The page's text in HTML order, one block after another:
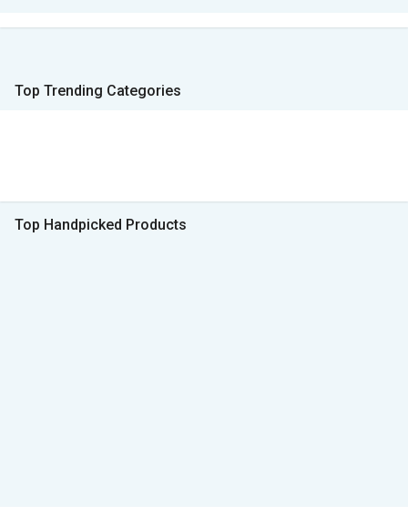
Top Trending Categories
Top Handpicked Products